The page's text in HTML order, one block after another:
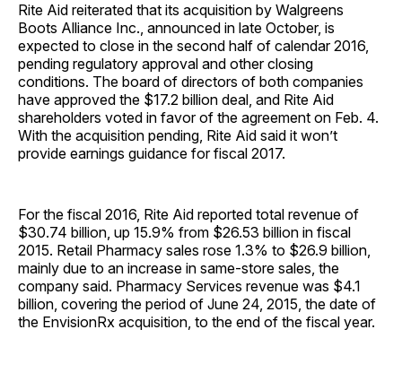
Rite Aid reiterated that its acquisition by Walgreens
Boots Alliance Inc., announced in late October, is
expected to close in the second half of calendar 2016,
pending regulatory approval and other closing
conditions. The board of directors of both companies
have approved the $17.2 billion deal, and Rite Aid
shareholders voted in favor of the agreement on Feb. 4.
With the acquisition pending, Rite Aid said it won’t
provide earnings guidance for fiscal 2017.
For the fiscal 2016, Rite Aid reported total revenue of
$30.74 billion, up 15.9% from $26.53 billion in fiscal
2015. Retail Pharmacy sales rose 1.3% to $26.9 billion,
mainly due to an increase in same-store sales, the
company said. Pharmacy Services revenue was $4.1
billion, covering the period of June 24, 2015, the date of
the EnvisionRx acquisition, to the end of the fiscal year.